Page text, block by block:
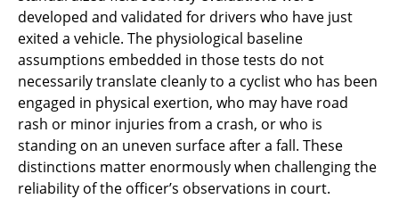
developed and validated for drivers who have just
exited a vehicle. The physiological baseline
assumptions embedded in those tests do not
necessarily translate cleanly to a cyclist who has been
engaged in physical exertion, who may have road
rash or minor injuries from a crash, or who is
standing on an uneven surface after a fall. These
distinctions matter enormously when challenging the
reliability of the officer’s observations in court.